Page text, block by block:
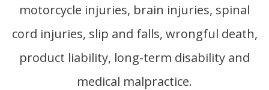
motorcycle injuries, brain injuries, spinal
cord injuries, slip and falls, wrongful death,
product liability, long-term disability and
medical malpractice.